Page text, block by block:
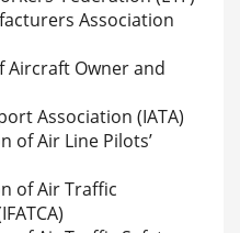
Association
Owner and
Association (IATA)
Air Line Pilots’
of Air Traffic